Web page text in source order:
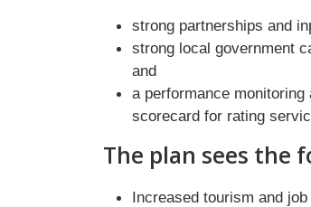
strong partnerships and
strong local government
and
a performance
scorecard for rating
The plan sees the
Increased tourism and